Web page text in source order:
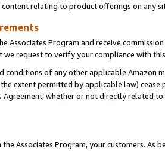
relating to product offerings on any
Associates Program and receive commission
request to verify your compliance with
of any other applicable Amazon
extent permitted by applicable law)
Agreement, whether or not directly related
Associates Program, your customers. As